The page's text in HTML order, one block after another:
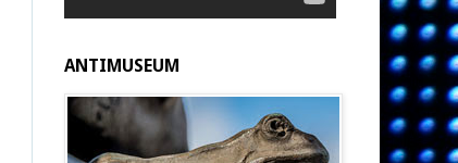
ANTIMUSEUM